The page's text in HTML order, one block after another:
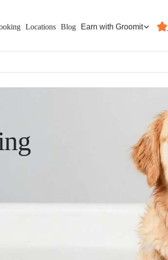
Locations Blog Earn with Groomit